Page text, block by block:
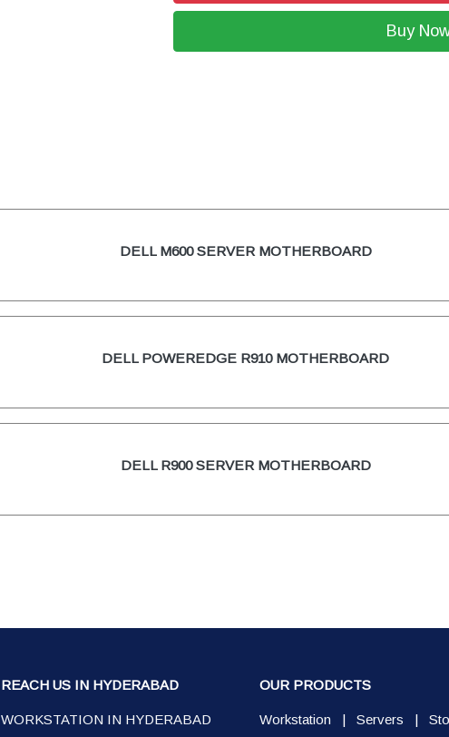
Buy
DELL M600 SERVER MOTHERBOARD
DELL POWEREDGE R910 MOTHERBOARD
DELL R900 SERVER MOTHERBOARD
REACH US IN HYDERABAD
WORKSTATION IN HYDERABAD
OUR PRODUCTS
Workstation | Servers |